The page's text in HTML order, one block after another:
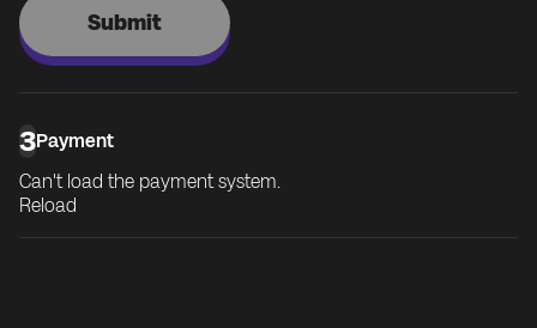
Submit
3Payment
Can't load the payment system.
Reload